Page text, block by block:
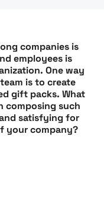
companies is
employees is
One way
is to create
gift packs. What
composing such
satisfying for
your company?